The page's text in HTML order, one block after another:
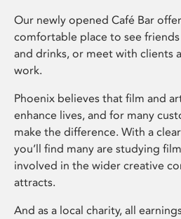
Our newly opened Café Bar
comfortable place to see
and drinks, or meet with clients
work.
Phoenix believes that film and
enhance lives, and for many
make the difference. With a
you’ll find many are studying
involved in the wider creative
attracts.
And as a local charity, all